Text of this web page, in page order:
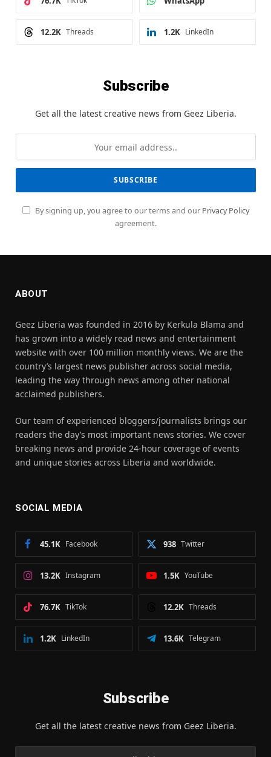
Threads
12.2K LinkedIn
1.2K
Subscribe
Get all the latest creative news from Geez Liberia.
By signing up, you agree to our terms and our Privacy Policy
agreement.
ABOUT
Geez Liberia was founded in 2016 by Kerkula Blama and
has grown into a widely read news and entertainment
website with over 100 million monthly views. We are the
country’s largest news publisher across social media,
leading the way through news among other national
acclaimed publishers.
Our team of experienced bloggers/journalists brings our
readers the day’s most important news stories. We cover
breaking news and provide 24-hour coverage of events
and unique stories across Liberia and worldwide.
SOCIAL MEDIA
Facebook
45.1K Twitter
938
Instagram
13.2K YouTube
1.5K
TikTok
76.7K Threads
12.2K
LinkedIn
1.2K Telegram
13.6K
Subscribe
Get all the latest creative news from Geez Liberia.